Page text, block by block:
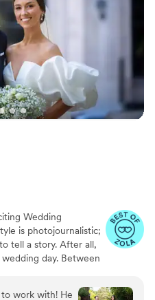
and the final
Despite a
that I was
day
spots to
and special
above and
time working
pictures and
Wedding
is photojournalistic;
tell a story. After all,
day. Between
occur. My goal
to work with! He